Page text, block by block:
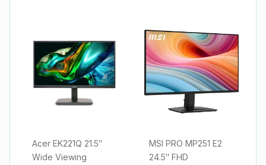
Acer EK221Q 21.5″
Wide Viewing
MSI PRO MP251 E2
24.5″ FHD